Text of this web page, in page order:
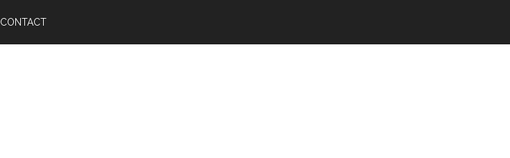
CONTACT